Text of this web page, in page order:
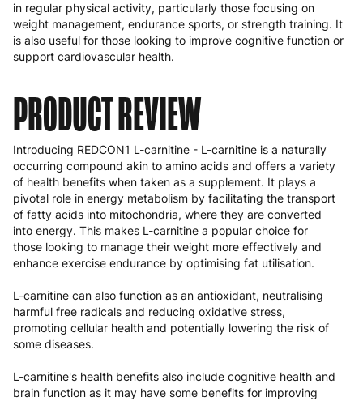
in regular physical activity, particularly those focusing on
weight management, endurance sports, or strength training. It
is also useful for those looking to improve cognitive function or
support cardiovascular health.
PRODUCT REVIEW
Introducing REDCON1 L-carnitine - L-carnitine is a naturally
occurring compound akin to amino acids and offers a variety
of health benefits when taken as a supplement. It plays a
pivotal role in energy metabolism by facilitating the transport
of fatty acids into mitochondria, where they are converted
into energy. This makes L-carnitine a popular choice for
those looking to manage their weight more effectively and
enhance exercise endurance by optimising fat utilisation.
L-carnitine can also function as an antioxidant, neutralising
harmful free radicals and reducing oxidative stress,
promoting cellular health and potentially lowering the risk of
some diseases.
L-carnitine's health benefits also include cognitive health and
brain function as it may have some benefits for improving